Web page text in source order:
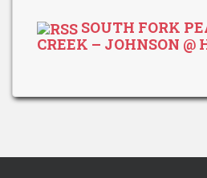
SOUTH FORK
CREEK – JOHNSON @